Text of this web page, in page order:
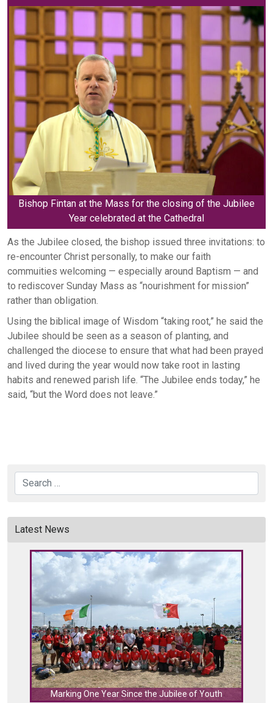
Bishop Fintan at the Mass for the closing of the Jubilee
Year celebrated at the Cathedral
As the Jubilee closed, the bishop issued three invitations: to
re-encounter Christ personally, to make our faith
commuities welcoming — especially around Baptism — and
to rediscover Sunday Mass as “nourishment for mission”
rather than obligation.
Using the biblical image of Wisdom “taking root,” he said the
Jubilee should be seen as a season of planting, and
challenged the diocese to ensure that what had been prayed
and lived during the year would now take root in lasting
habits and renewed parish life. “The Jubilee ends today,” he
said, “but the Word does not leave.”
Search
Latest News
Marking One Year Since the Jubilee of Youth